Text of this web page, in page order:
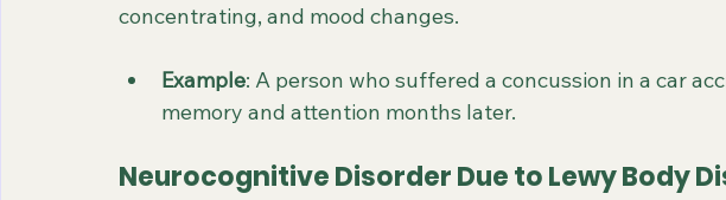
concentrating, and mood changes.
Example: A person who suffered a concussion in a car
memory and attention months later.
Neurocognitive Disorder Due to Lewy Body